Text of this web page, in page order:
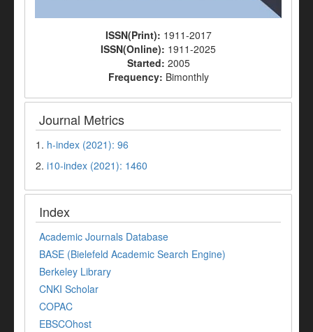
ISSN(Print): 1911-2017
ISSN(Online): 1911-2025
Started: 2005
Frequency: Bimonthly
Journal Metrics
1. h-index (2021): 96
2. i10-index (2021): 1460
Index
Academic Journals Database
BASE (Bielefeld Academic Search Engine)
Berkeley Library
CNKI Scholar
COPAC
EBSCOhost